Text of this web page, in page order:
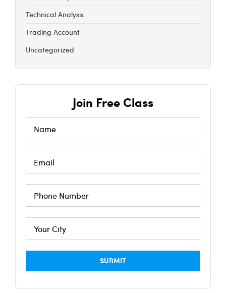
Technical Analysis
Trading Account
Uncategorized
Join Free Class